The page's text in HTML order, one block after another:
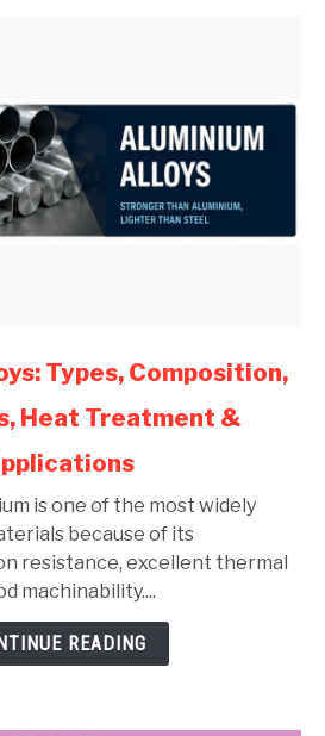
Types, Composition,
Heat Treatment &
is one of the most widely
because of its
resistance, excellent thermal
machinability....
READING